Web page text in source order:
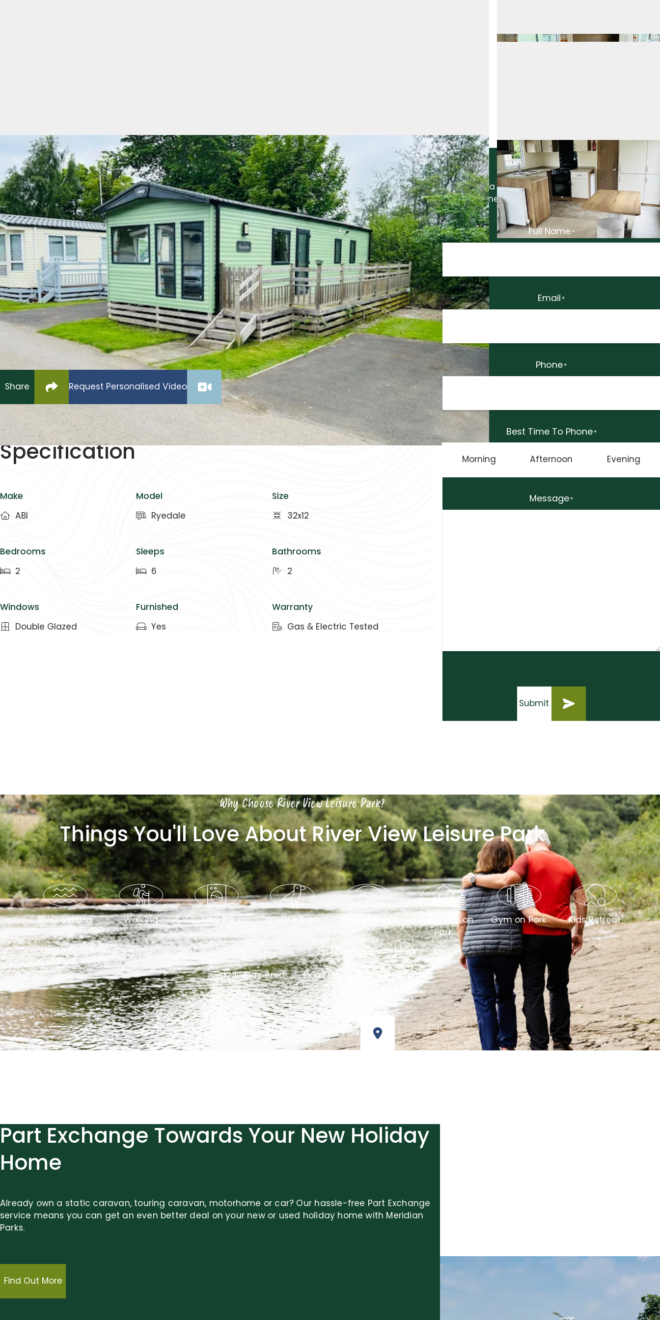
River View Leisure Park
ABI Ryedale 2020
£35,995
The Ryedale is a much loved pre-owned Holiday Home in very good condition. It comes
with double glazing & central heating.
The open plan lounge & kitchen offers loads of space for the family and the kitchen has
an integrated fridge freezer & microwave.
Two good sized bedrooms one with en-suite facilities & a decking area to the outside
complete this excellent value for money model.
Share
Request Personalised Video
ABI Ryedale 2020
Specification
Make
ABI
Model
Ryedale
Size
32x12
Bedrooms
2
Sleeps
6
Bathrooms
2
Windows
Double Glazed
Furnished
Yes
Warranty
Gas & Electric Tested
Interested In This Home?
Request a callback by sending the form below
and a member of our team will get in touch.
Full Name *
Email *
Phone *
Best Time To Phone *
Morning Afternoon Evening
Message *
Submit
Why Choose River View Leisure Park?
Things You'll Love About River View Leisure Park
River Setting Walking Laundry Room Wildlife Area
Clubhouse on
Park
Gym on Park Kids Retreat
Kids Play Area Dog Friendly Dog Wash
River View Leisure Park
Part Exchange Towards Your New Holiday
Home
Already own a static caravan, touring caravan, motorhome or car? Our hassle-free Part Exchange
service means you can get an even better deal on your new or used holiday home with Meridian
Parks.
Find Out More